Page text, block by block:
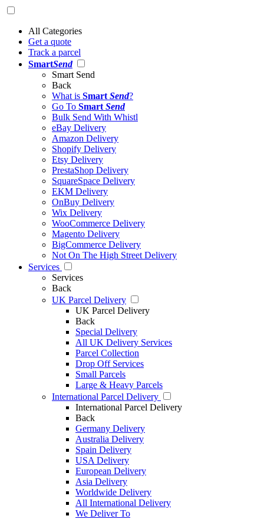
All Categories
Get a quote
Track a parcel
SmartSend
Smart Send
Back
What is Smart Send?
Go To Smart Send
Bulk Send With Whistl
eBay Delivery
Amazon Delivery
Shopify Delivery
Etsy Delivery
PrestaShop Delivery
SquareSpace Delivery
EKM Delivery
OnBuy Delivery
Wix Delivery
WooCommerce Delivery
Magento Delivery
BigCommerce Delivery
Not On The High Street Delivery
Services
Services
Back
UK Parcel Delivery
UK Parcel Delivery
Back
Special Delivery
All UK Delivery Services
Parcel Collection
Drop Off Services
Small Parcels
Large & Heavy Parcels
International Parcel Delivery
International Parcel Delivery
Back
Germany Delivery
Australia Delivery
Spain Delivery
USA Delivery
European Delivery
Asia Delivery
Worldwide Delivery
All International Delivery
We Deliver To